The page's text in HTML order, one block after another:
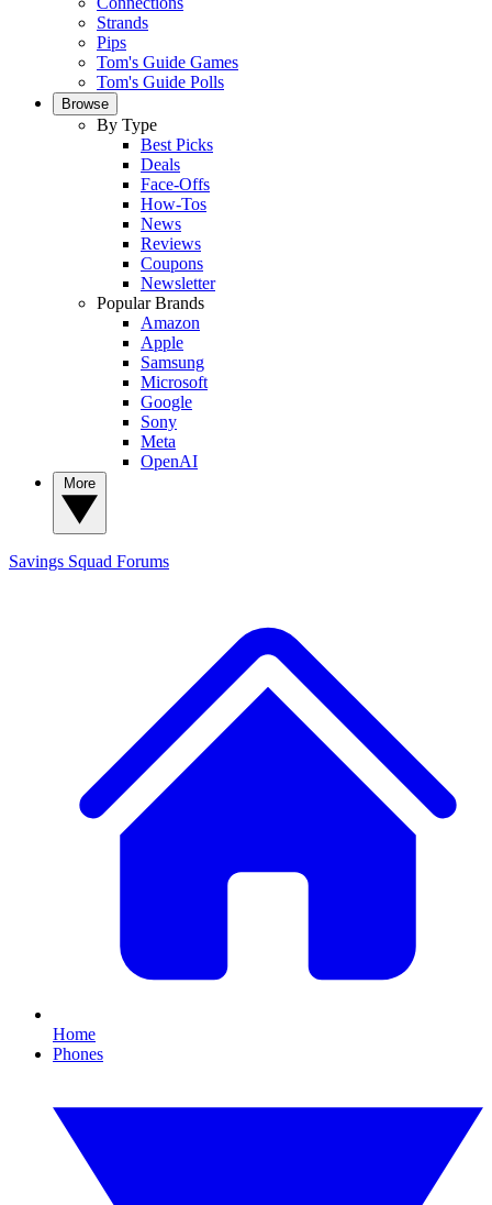
Strands
Pips
Tom's Guide Games
Tom's Guide Polls
Browse
By Type
Best Picks
Deals
Face-Offs
How-Tos
News
Reviews
Coupons
Newsletter
Popular Brands
Amazon
Apple
Samsung
Microsoft
Google
Sony
Meta
OpenAI
Savings Squad Forums
Home
Phones